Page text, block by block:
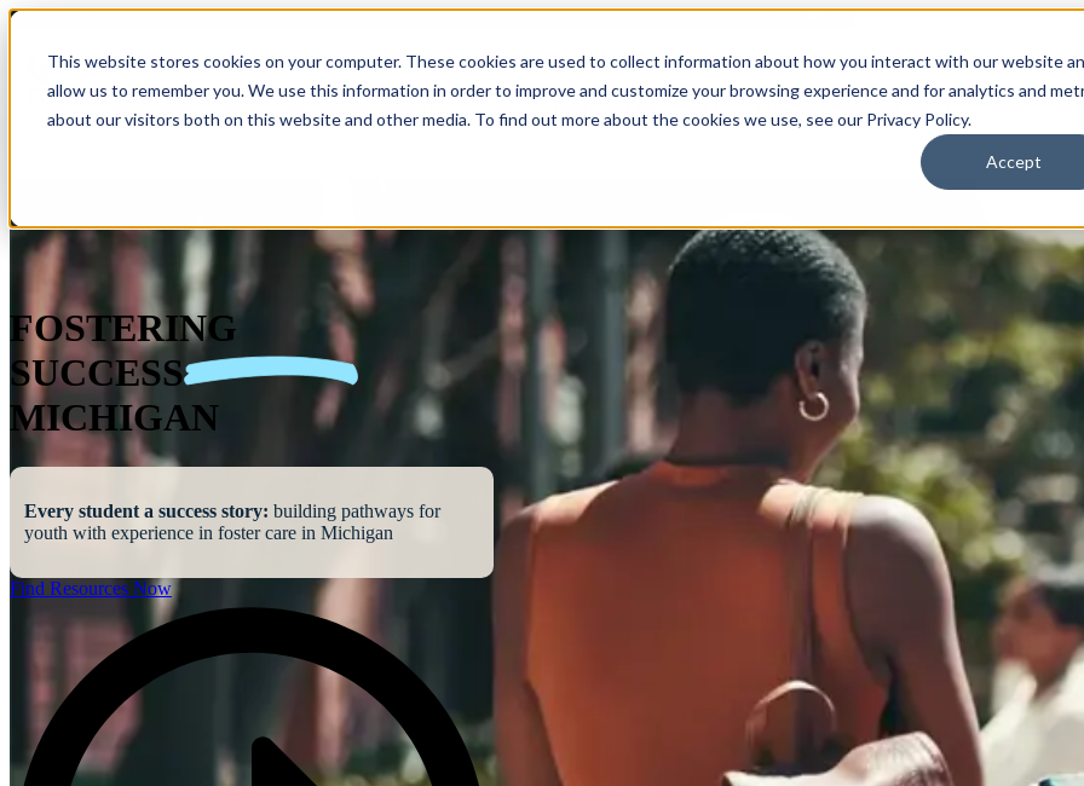
This website stores cookies on your computer. These cookies are used to collect information about how you interact with our website
allow us to remember you. We use this information in order to improve and customize your browsing experience and for analytics and
about our visitors both on this website and other media. To find out more about the cookies we use, see our Privacy Policy.
Accept
Show submenu for Who We Are Who We Are What We Do
FOSTERING
SUCCESS
MICHIGAN
Every student a success story: building pathways for
youth with experience in foster care in Michigan
Find Resources Now